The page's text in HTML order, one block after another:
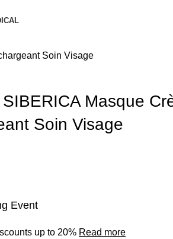
Soin Visage
SIBERICA Masque
Soin Visage
Event
up to 20% Read more